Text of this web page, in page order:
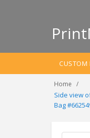
CUSTOM
Home
Side view
Bag